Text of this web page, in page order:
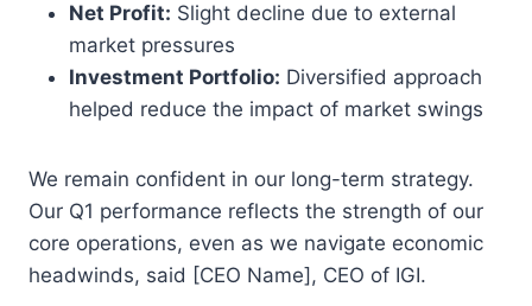
Net Profit: Slight decline due to external
market pressures
Investment Portfolio: Diversified approach
helped reduce the impact of market swings
We remain confident in our long-term strategy.
Our Q1 performance reflects the strength of our
core operations, even as we navigate economic
headwinds, said [CEO Name], CEO of IGI.